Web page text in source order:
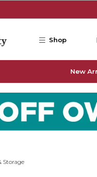
Shop
New
Storage